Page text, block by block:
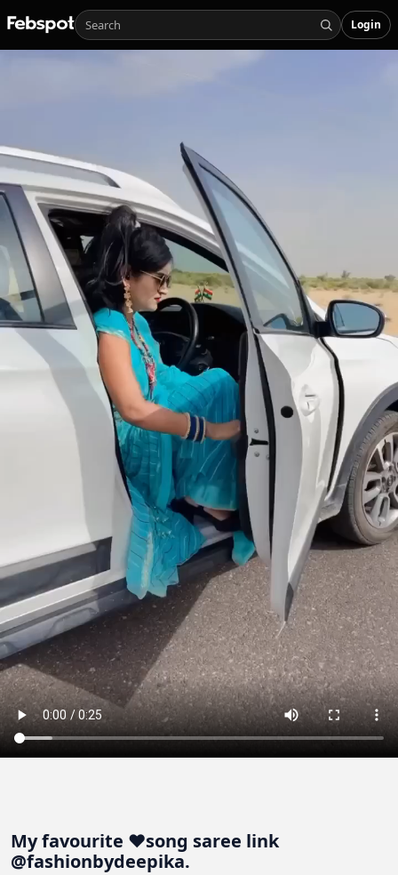
Login
My favourite ❤️song saree link
@fashionbydeepika.